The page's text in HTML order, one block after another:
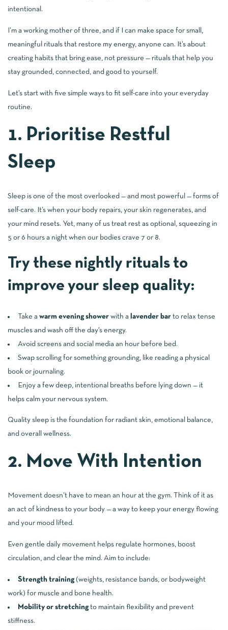
intentional.
I’m a working mother of three, and if I can make space for small,
meaningful rituals that restore my energy, anyone can. It’s about
creating habits that bring ease, not pressure — rituals that help you
stay grounded, connected, and good to yourself.
Let’s start with five simple ways to fit self-care into your everyday
routine.
1. Prioritise Restful
Sleep
Sleep is one of the most overlooked — and most powerful — forms of
self-care. It’s when your body repairs, your skin regenerates, and
your mind resets. Yet, many of us treat rest as optional, squeezing in
5 or 6 hours a night when our bodies crave 7 or 8.
Try these nightly rituals to
improve your sleep quality:
Take a warm evening shower with a lavender bar to relax tense
muscles and wash off the day’s energy.
Avoid screens and social media an hour before bed.
Swap scrolling for something grounding, like reading a physical
book or journaling.
Enjoy a few deep, intentional breaths before lying down — it
helps calm your nervous system.
Quality sleep is the foundation for radiant skin, emotional balance,
and overall wellness.
2. Move With Intention
Movement doesn’t have to mean an hour at the gym. Think of it as
an act of kindness to your body — a way to keep your energy flowing
and your mood lifted.
Even gentle daily movement helps regulate hormones, boost
circulation, and clear the mind. Aim to include:
Strength training (weights, resistance bands, or bodyweight
work) for muscle and bone health.
Mobility or stretching to maintain flexibility and prevent
stiffness.